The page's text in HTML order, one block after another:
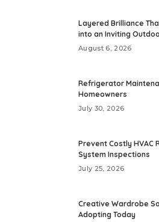
Layered Brilliance
into an Inviting
August 6, 2026
Refrigerator
Homeowners
July 30, 2026
Prevent Costly HVAC
System Inspections
July 25, 2026
Creative Wardrobe
Adopting Today